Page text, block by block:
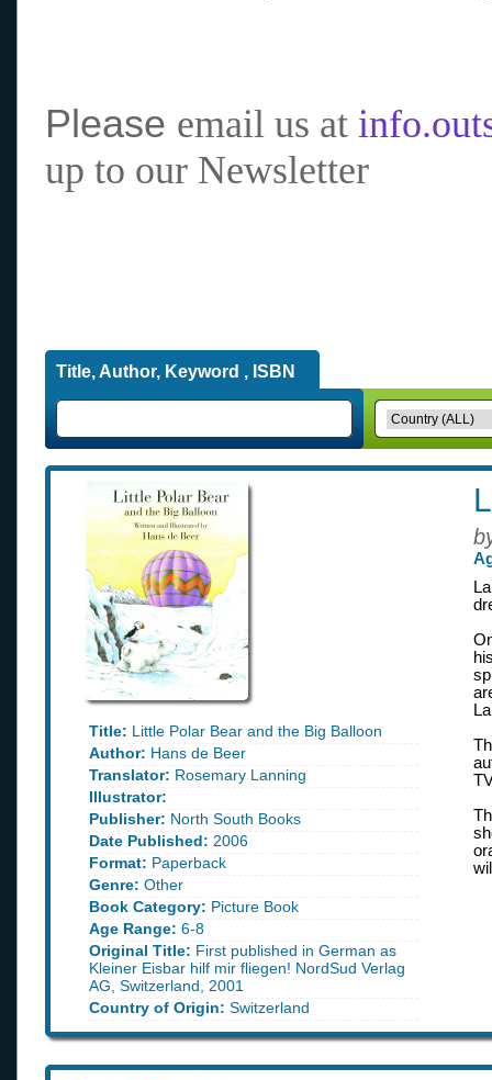
Please email us at
up to our Newsletter
Title, Author, Keyword , ISBN
Title: Little Polar Bear and the Big Balloon
Author: Hans de Beer
Translator: Rosemary Lanning
Illustrator:
Publisher: North South Books
Date Published: 2006
Format: Paperback
Genre: Other
Book Category: Picture Book
Age Range: 6-8
Original Title: First published in German as
Kleiner Eisbar hilf mir fliegen! NordSud Verlag
AG, Switzerland, 2001
Country of Origin: Switzerland